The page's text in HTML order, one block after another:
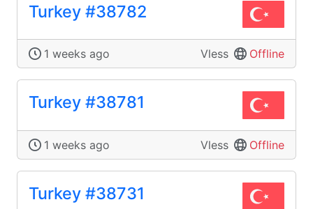
Turkey #38782
1 weeks ago Vless Offline
Turkey #38781
1 weeks ago Vless Offline
Turkey #38731